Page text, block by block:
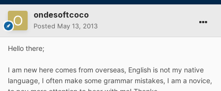
ondesoftcoco
Posted May 13, 2013
Hello there;
I am new here comes from overseas, English is not my native
language, I often make some grammar mistakes, I am a novice,